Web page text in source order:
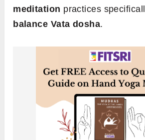
meditation practices
balance Vata dosha.